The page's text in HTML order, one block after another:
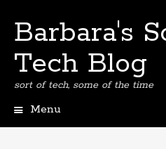
Barbara's
Tech Blog
sort of tech, some of the time
Menu